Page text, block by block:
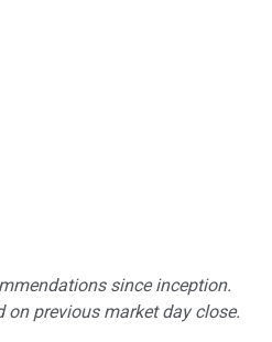
since inception.
on previous market day close.